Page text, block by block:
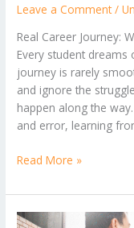
Leave a Comment /
Real Career Journey:
Every student dreams
journey is rarely
and ignore the
happen along the
and error, learning
Read More »
Career